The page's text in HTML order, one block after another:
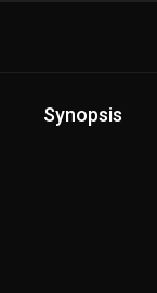
Synopsis